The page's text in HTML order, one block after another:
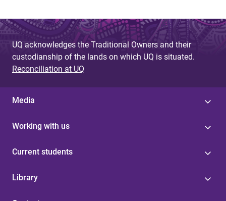
UQ acknowledges the Traditional Owners and their
custodianship of the lands on which UQ is situated.
Reconciliation at UQ
Media
Working with us
Current students
Library